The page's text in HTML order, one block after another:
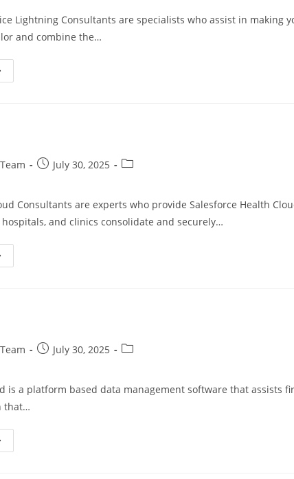
Lightning Consultants are specialists who assist in
and combine the…
July 30, 2025
Consultants are experts who provide Salesforce Health
and clinics consolidate and securely…
July 30, 2025
is a platform based data management software that
that…